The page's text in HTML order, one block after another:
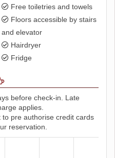
Free toiletries and towels
Floors accessible by stairs
and elevator
Hairdryer
Fridge
before check-in. Late
applies.
pre authorise credit cards
reservation.